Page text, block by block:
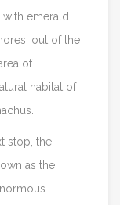
with emerald
out of the
of
habitat of
stop, the
as the